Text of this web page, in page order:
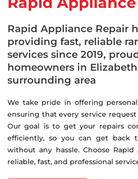
Rapid Appliance Repair
providing fast, reliable
services since 2019,
homeowners in
surrounding area
We take pride in offering
ensuring that every service
Our goal is to get your repairs
efficiently, so you can get back
without any hassle. Choose
reliable, fast, and professional